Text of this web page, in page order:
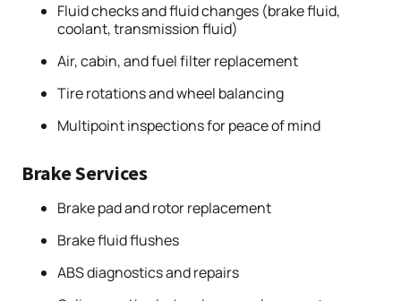
Fluid checks and fluid changes (brake fluid,
coolant, transmission fluid)
Air, cabin, and fuel filter replacement
Tire rotations and wheel balancing
Multipoint inspections for peace of mind
Brake Services
Brake pad and rotor replacement
Brake fluid flushes
ABS diagnostics and repairs